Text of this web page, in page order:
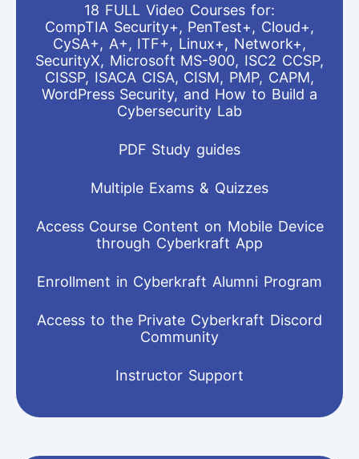
18 FULL Video Courses for:
CompTIA Security+, PenTest+, Cloud+,
CySA+, A+, ITF+, Linux+, Network+,
SecurityX, Microsoft MS-900, ISC2 CCSP,
CISSP, ISACA CISA, CISM, PMP, CAPM,
WordPress Security, and How to Build a
Cybersecurity Lab
PDF Study guides
Multiple Exams & Quizzes
Access Course Content on Mobile Device
through Cyberkraft App
Enrollment in Cyberkraft Alumni Program
Access to the Private Cyberkraft Discord
Community
Instructor Support